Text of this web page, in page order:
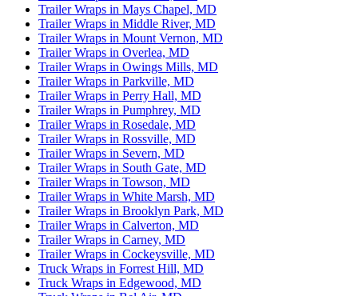
Trailer Wraps in Mays Chapel, MD
Trailer Wraps in Middle River, MD
Trailer Wraps in Mount Vernon, MD
Trailer Wraps in Overlea, MD
Trailer Wraps in Owings Mills, MD
Trailer Wraps in Parkville, MD
Trailer Wraps in Perry Hall, MD
Trailer Wraps in Pumphrey, MD
Trailer Wraps in Rosedale, MD
Trailer Wraps in Rossville, MD
Trailer Wraps in Severn, MD
Trailer Wraps in South Gate, MD
Trailer Wraps in Towson, MD
Trailer Wraps in White Marsh, MD
Trailer Wraps in Brooklyn Park, MD
Trailer Wraps in Calverton, MD
Trailer Wraps in Carney, MD
Trailer Wraps in Cockeysville, MD
Truck Wraps in Forrest Hill, MD
Truck Wraps in Edgewood, MD